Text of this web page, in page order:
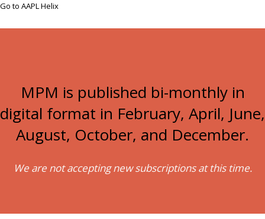
Go to AAPL Helix
MPM is published bi-monthly in
digital format in February, April, June,
August, October, and December.
We are not accepting new subscriptions at this time.